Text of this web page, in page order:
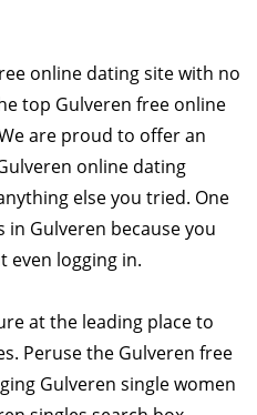
online dating site with no
top Gulveren free online
are proud to offer an
online dating
else you tried. One
Gulveren because you
even logging in.
at the leading place to
Peruse the Gulveren free
Gulveren single women